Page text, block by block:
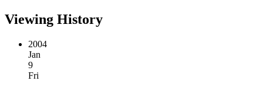
Viewing History
2004
Jan
9
Fri